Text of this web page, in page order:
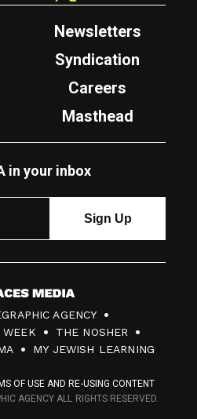
Newsletters
Syndication
Careers
Masthead
in your inbox
AGENCY
WEEK
THE NOSHER
MY JEWISH LEARNING
OF USE AND RE-USING CONTENT
AGENCY ALL RIGHTS RESERVED.